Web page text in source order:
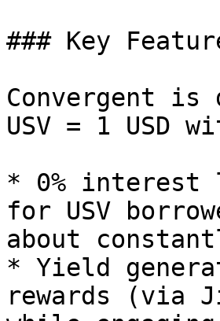
### Key
Convergent
USV = 1 USD
* 0% interest
for USV
about
* Yield
rewards (via